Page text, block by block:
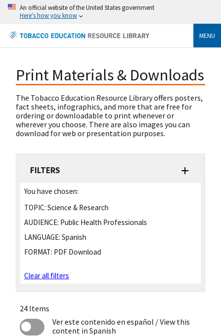
An official website of the United States government
Here's how you know
MENU
Print Materials & Downloads
The Tobacco Education Resource Library offers posters,
fact sheets, infographics, and more that are free for
ordering or downloadable to print whenever or
wherever you choose. There are also images you can
download for web or presentation purposes.
FILTERS
You have chosen:
TOPIC: Science & Research
AUDIENCE: Public Health Professionals
LANGUAGE: Spanish
FORMAT: PDF Download
Clear all filters
24 Items
Ver este contenido en español / View this
content in Spanish